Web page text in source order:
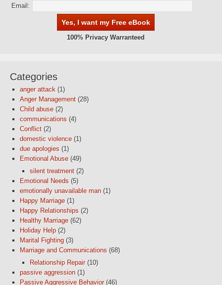
Email:
100% Privacy Warranteed
Categories
anger attack (1)
Anger Management (28)
Child abuse (2)
communications (4)
Conflict (2)
domestic violence (1)
due apologies (1)
Emotional Abuse (49)
silent treatment (2)
Emotional Needs (5)
emotionally unavailable man (1)
Happy Marriage (1)
Happy Relationships (2)
Healthy Marriage (62)
Holiday Help (2)
Marital Fighting (3)
Marriage and Communications (68)
Relationship Repair(10)
passive aggression (1)
Passive Aggressive Behavior(46)